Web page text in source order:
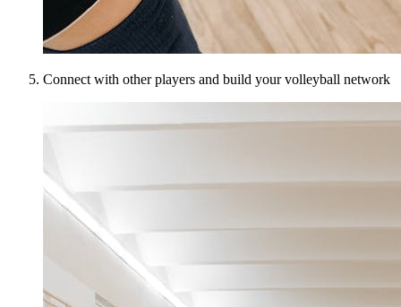
Connect with other players and build your volleyball network